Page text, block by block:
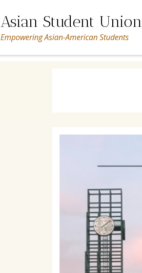
Asian Student Union
Empowering Asian-American Students